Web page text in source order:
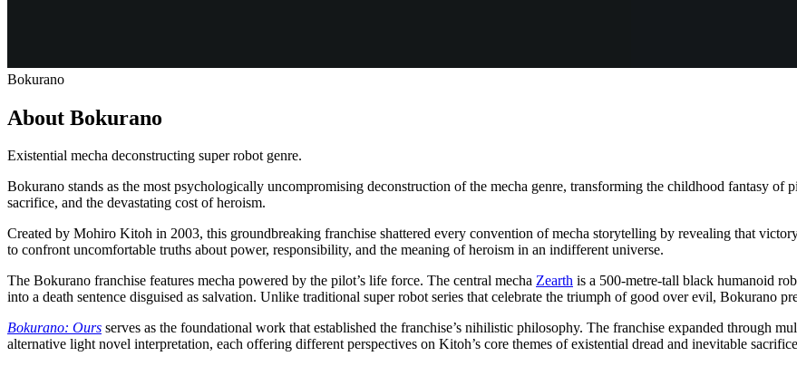
Bokurano
About Bokurano
Existential mecha deconstructing super robot genre.
Bokurano stands as the most psychologically uncompromising deconstruction of the mecha genre, transforming the childhood fantasy
sacrifice, and the devastating cost of heroism.
Created by Mohiro Kitoh in 2003, this groundbreaking franchise shattered every convention of mecha storytelling by revealing that
to confront uncomfortable truths about power, responsibility, and the meaning of heroism in an indifferent universe.
The Bokurano franchise features mecha powered by the pilot’s life force. The central mecha Zearth is a 500-metre-tall black humanoid
into a death sentence disguised as salvation. Unlike traditional super robot series that celebrate the triumph of good over evil, Bokurano
Bokurano: Ours serves as the foundational work that established the franchise’s nihilistic philosophy. The franchise expanded through
alternative light novel interpretation, each offering different perspectives on Kitoh’s core themes of existential dread and inevitable